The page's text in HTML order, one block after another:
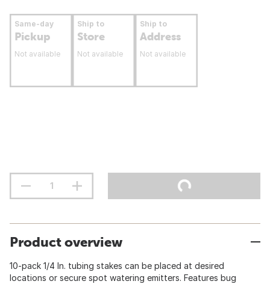
Same-day
Pickup
Not available
Ship to
Store
Not available
Ship to
Address
Not available
Product overview
10-pack 1/4 In. tubing stakes can be placed at desired
locations or secure spot watering emitters. Features bug